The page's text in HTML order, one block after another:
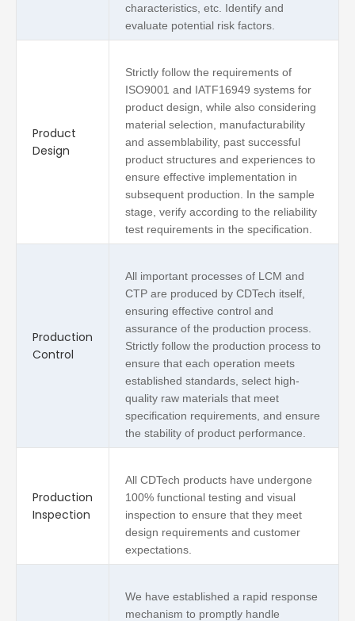
characteristics, etc. Identify and
evaluate potential risk factors.
Product
Design
Strictly follow the requirements of
ISO9001 and IATF16949 systems for
product design, while also considering
material selection, manufacturability
and assemblability, past successful
product structures and experiences to
ensure effective implementation in
subsequent production. In the sample
stage, verify according to the reliability
test requirements in the specification.
Production
Control
All important processes of LCM and
CTP are produced by CDTech itself,
ensuring effective control and
assurance of the production process.
Strictly follow the production process to
ensure that each operation meets
established standards, select high-
quality raw materials that meet
specification requirements, and ensure
the stability of product performance.
Production
Inspection
All CDTech products have undergone
100% functional testing and visual
inspection to ensure that they meet
design requirements and customer
expectations.
We have established a rapid response
mechanism to promptly handle